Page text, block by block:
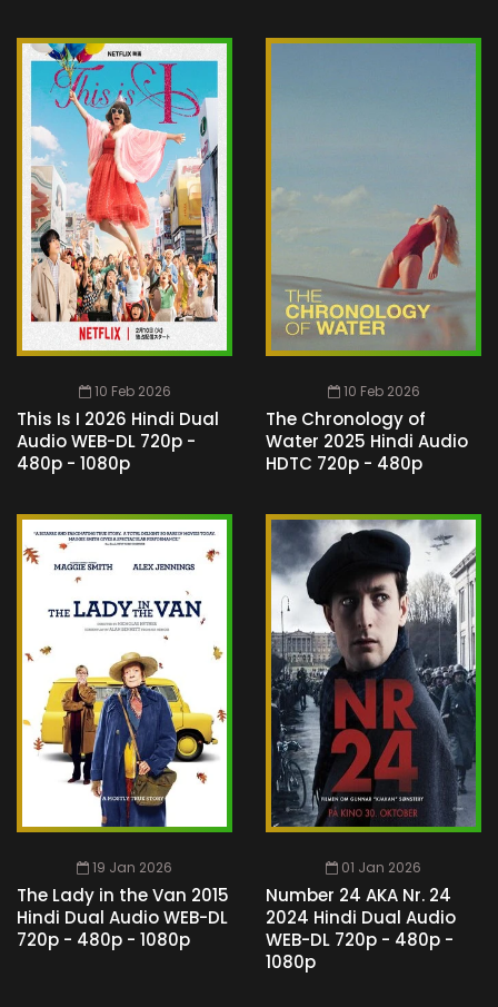
10 Feb 2026
This Is I 2026 Hindi Dual
Audio WEB-DL 720p -
480p - 1080p
10 Feb 2026
The Chronology of
Water 2025 Hindi Audio
HDTC 720p - 480p
19 Jan 2026
The Lady in the Van 2015
Hindi Dual Audio WEB-DL
720p - 480p - 1080p
01 Jan 2026
Number 24 AKA Nr. 24
2024 Hindi Dual Audio
WEB-DL 720p - 480p -
1080p